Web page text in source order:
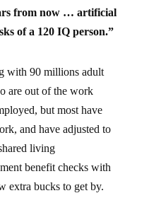
from now … artificial
of a 120 IQ person.”
with 90 millions adult
are out of the work
but most have
and have adjusted to
living
benefit checks with
extra bucks to get by.